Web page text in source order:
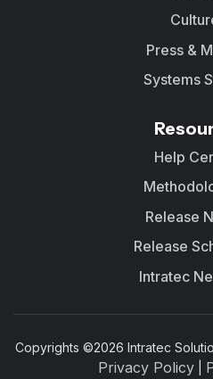
Press &
Systems
Help
Release
Release
Intratec
Copyrights ©2026 Intratec
Privacy Policy|